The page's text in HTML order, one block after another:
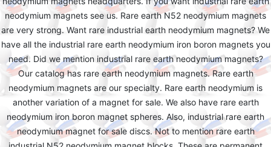
neodymium magnets see us. Rare earth N52 neodymium magnets
are very strong. Want rare industrial earth neodymium magnets? We
have all the industrial rare earth neodymium iron boron magnets you
need. Did we mention industrial rare earth neodymium magnets?
Our catalog has rare earth neodymium magnets. Rare earth
neodymium magnets are our specialty. Rare earth neodymium is
another variation of a magnet for sale. We also have rare earth
neodymium iron boron magnet spheres. Also, industrial rare earth
neodymium magnet for sale discs. Not to mention rare earth